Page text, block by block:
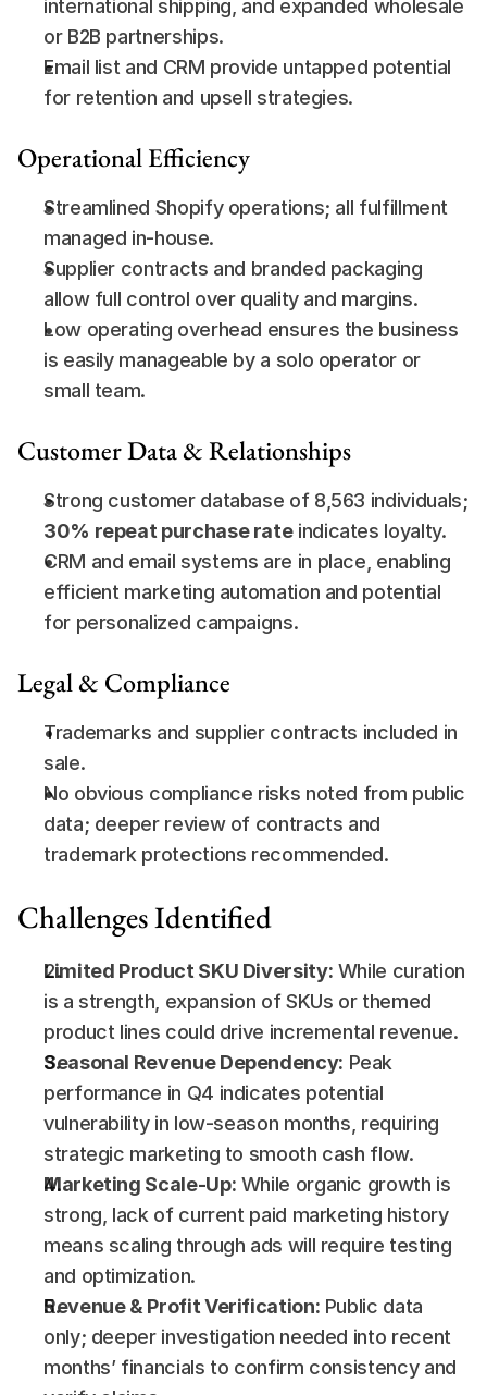
international shipping, and expanded wholesale
or B2B partnerships.
Email list and CRM provide untapped potential
for retention and upsell strategies.
Operational Efficiency
Streamlined Shopify operations; all fulfillment
managed in-house.
Supplier contracts and branded packaging
allow full control over quality and margins.
Low operating overhead ensures the business
is easily manageable by a solo operator or
small team.
Customer Data & Relationships
30% repeat purchase rate indicates loyalty.
CRM and email systems are in place, enabling
efficient marketing automation and potential
for personalized campaigns.
Legal & Compliance
Trademarks and supplier contracts included in
sale.
No obvious compliance risks noted from public
data; deeper review of contracts and
trademark protections recommended.
Challenges Identified
Limited Product SKU Diversity: While curation
is a strength, expansion of SKUs or themed
product lines could drive incremental revenue.
Seasonal Revenue Dependency: Peak
performance in Q4 indicates potential
vulnerability in low-season months, requiring
strategic marketing to smooth cash flow.
Marketing Scale-Up: While organic growth is
strong, lack of current paid marketing history
means scaling through ads will require testing
and optimization.
Revenue & Profit Verification: Public data
only; deeper investigation needed into recent
months’ financials to confirm consistency and